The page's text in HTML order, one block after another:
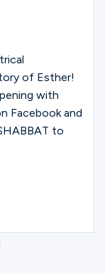
of Esther!
with
Facebook and
to